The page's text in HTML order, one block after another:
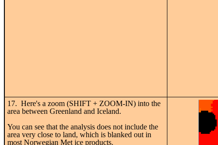
17. Here's a zoom (SHIFT + ZOOM-IN) into the
area between Greenland and Iceland.
You can see that the analysis does not include the
area very close to land, which is blanked out in
most Norwegian Met ice products.